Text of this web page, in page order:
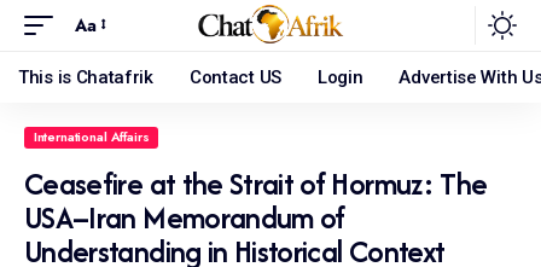
Aa
This is Chatafrik Contact US Login Advertise With
International Affairs
Ceasefire at the Strait of Hormuz: The
USA–Iran Memorandum of
Understanding in Historical Context